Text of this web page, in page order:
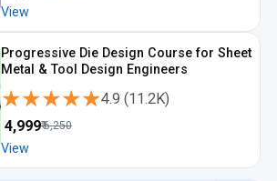
View
Progressive Die Design Course for Sheet
Metal & Tool Design Engineers
★★★★★
★★★★★4.9 (11.2K)
4,999₹6,250
View